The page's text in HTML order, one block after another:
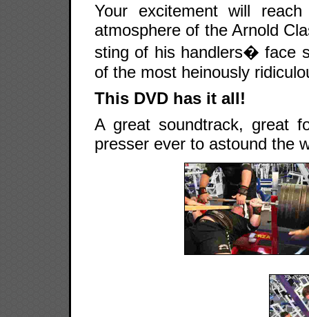
Your excitement will
atmosphere of the Arnold
sting of his handlers� face
of the most heinously
This DVD has it all!
A great soundtrack, great
presser ever to astound the